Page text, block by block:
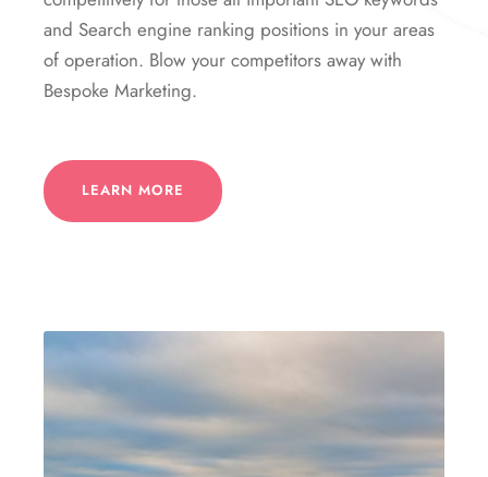
and Search engine ranking positions in your areas
of operation. Blow your competitors away with
Bespoke Marketing.
LEARN MORE